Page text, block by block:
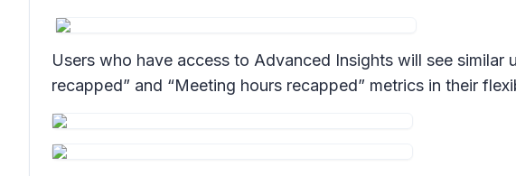
Users who have access to Advanced Insights will see
recapped” and “Meeting hours recapped” metrics in their